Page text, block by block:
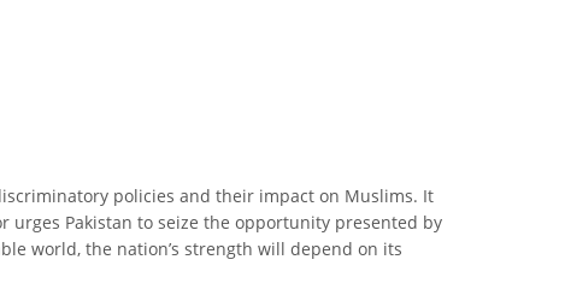
policies and their impact on Muslims. It
urges Pakistan to seize the opportunity presented by
world, the nation’s strength will depend on its